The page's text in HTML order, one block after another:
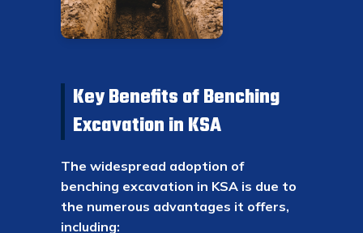
Key Benefits of Benching
Excavation in KSA
The widespread adoption of
benching excavation in KSA is due to
the numerous advantages it offers,
including: